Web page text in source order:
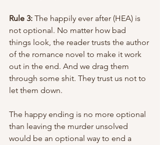
Rule 3: The happily ever after (HEA) is
not optional. No matter how bad
things look, the reader trusts the author
of the romance novel to make it work
out in the end. And we drag them
through some shit. They trust us not to
let them down.
The happy ending is no more optional
than leaving the murder unsolved
would be an optional way to end a